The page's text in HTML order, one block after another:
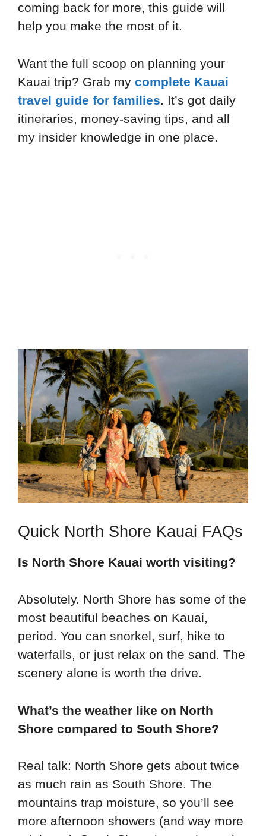
coming back for more, this guide will
help you make the most of it.
Want the full scoop on planning your
Kauai trip? Grab my complete Kauai
travel guide for families. It’s got daily
itineraries, money-saving tips, and all
my insider knowledge in one place.
Quick North Shore Kauai FAQs
Is North Shore Kauai worth visiting?
Absolutely. North Shore has some of the
most beautiful beaches on Kauai,
period. You can snorkel, surf, hike to
waterfalls, or just relax on the sand. The
scenery alone is worth the drive.
What’s the weather like on North
Shore compared to South Shore?
Real talk: North Shore gets about twice
as much rain as South Shore. The
mountains trap moisture, so you’ll see
more afternoon showers (and way more